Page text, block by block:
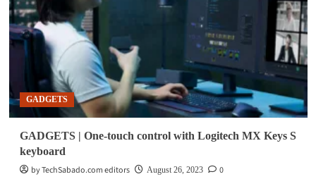
PRO
7040
in
latest
workstations
GADGETS
GADGETS | One-touch control with Logitech MX Keys S
keyboard
by TechSabado.com editors
August 26, 2023
0